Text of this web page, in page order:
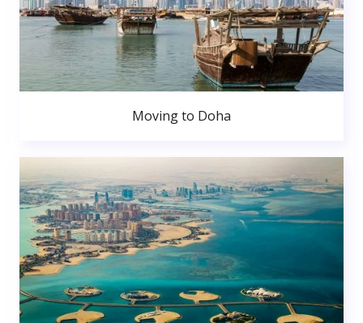
Moving to Doha